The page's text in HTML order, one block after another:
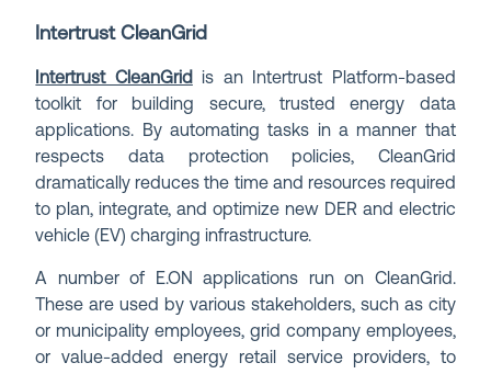
Intertrust CleanGrid
Intertrust CleanGrid
is an Intertrust Platform-based
toolkit for building secure, trusted energy data
applications. By automating tasks in a manner that
respects data protection policies, CleanGrid
dramatically reduces the time and resources required
to plan, integrate, and optimize new DER and electric
vehicle (EV) charging infrastructure.
A number of E.ON applications run on CleanGrid.
These are used by various stakeholders, such as city
or municipality employees, grid company employees,
or value-added energy retail service providers, to